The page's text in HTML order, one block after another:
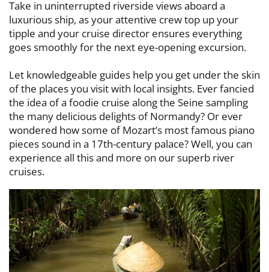
Take in uninterrupted riverside views aboard a
luxurious ship, as your attentive ​crew top up your
tipple and your cruise director ensures everything
goes ​smoothly for the next eye-opening excursion.
Let knowledgeable guides help you get under the skin
of the places you visit with ​local insights. Ever fancied
the idea of a foodie cruise along the Seine sampling ​
the many delicious delights of Normandy? Or ever
wondered how some of ​Mozart’s most famous piano
pieces sound in a 17th-century palace? Well, you ​can
experience all this and more on our superb river
cruises.